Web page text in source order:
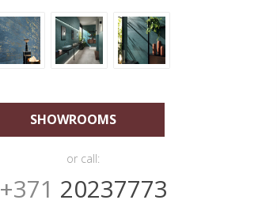
SHOWROOMS
or call:
+371 20237773